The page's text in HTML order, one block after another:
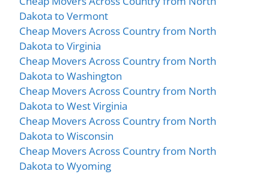
Dakota to Vermont
Cheap Movers Across Country from North
Dakota to Virginia
Cheap Movers Across Country from North
Dakota to Washington
Cheap Movers Across Country from North
Dakota to West Virginia
Cheap Movers Across Country from North
Dakota to Wisconsin
Cheap Movers Across Country from North
Dakota to Wyoming